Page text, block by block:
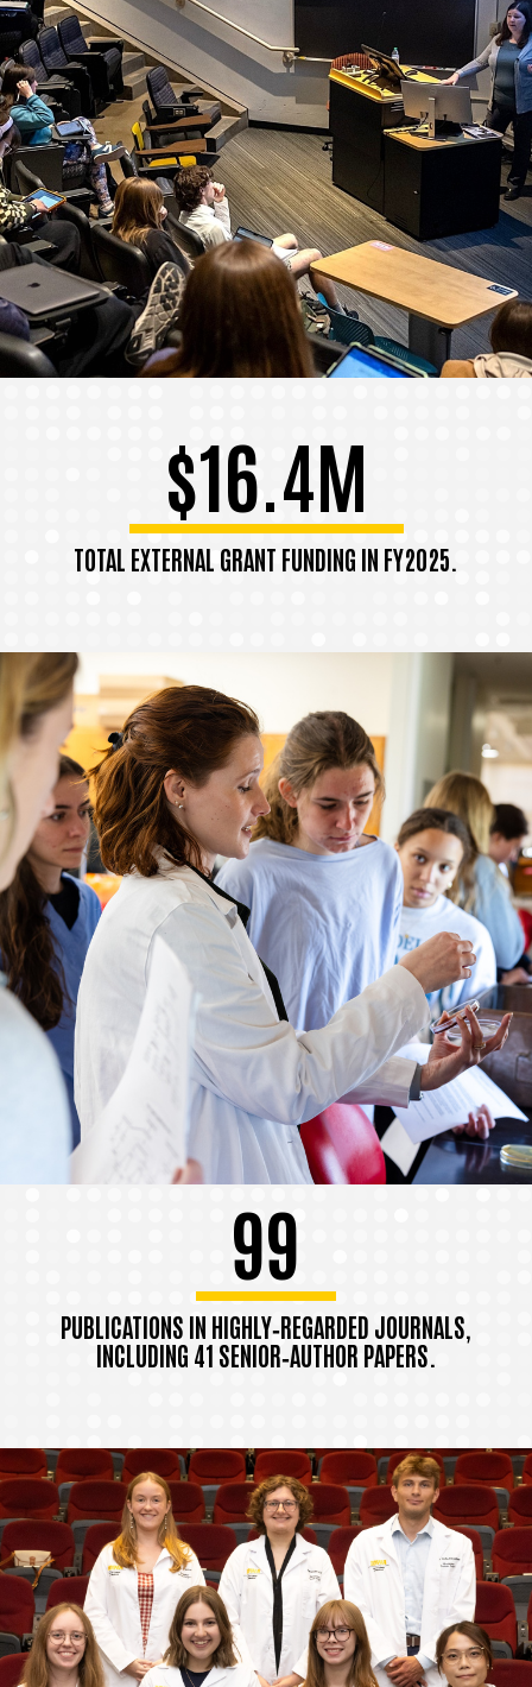
$16.4M
TOTAL EXTERNAL GRANT FUNDING IN FY2025.
99
PUBLICATIONS IN HIGHLY‑REGARDED JOURNALS,
INCLUDING 41 SENIOR‑AUTHOR PAPERS.